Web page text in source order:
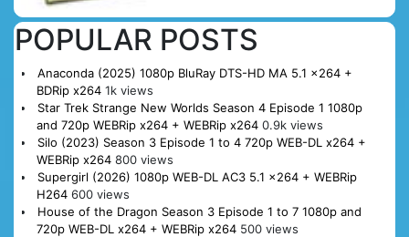
POPULAR POSTS
Anaconda (2025) 1080p BluRay DTS-HD MA 5.1 x264 +
BDRip x264 1k views
Star Trek Strange New Worlds Season 4 Episode 1 1080p
and 720p WEBRip x264 + WEBRip x264 0.9k views
Silo (2023) Season 3 Episode 1 to 4 720p WEB-DL x264 +
WEBRip x264 800 views
Supergirl (2026) 1080p WEB-DL AC3 5.1 x264 + WEBRip
H264 600 views
House of the Dragon Season 3 Episode 1 to 7 1080p and
720p WEB-DL x264 + WEBRip x264 500 views